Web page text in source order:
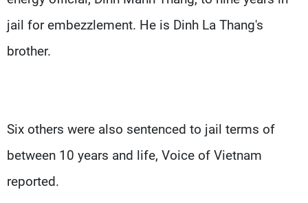
jail for embezzlement. He is Dinh La Thang's
brother.
Six others were also sentenced to jail terms of
between 10 years and life, Voice of Vietnam
reported.